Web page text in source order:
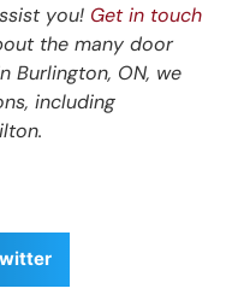
you! Get in touch
the many door
Burlington, ON, we
including